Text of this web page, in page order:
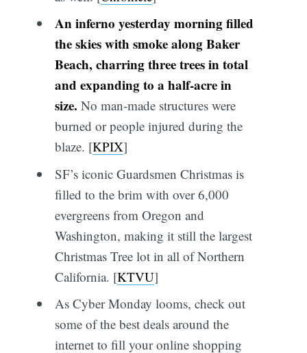
An inferno yesterday morning filled
the skies with smoke along Baker
Beach, charring three trees in total
and expanding to a half-acre in
size. No man-made structures were
burned or people injured during the
blaze. [KPIX]
SF’s iconic Guardsmen Christmas is
filled to the brim with over 6,000
evergreens from Oregon and
Washington, making it still the largest
Christmas Tree lot in all of Northern
California. [KTVU]
As Cyber Monday looms, check out
some of the best deals around the
internet to fill your online shopping